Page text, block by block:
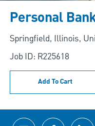
Personal
Location
Springfield, Illinois,
Job ID: R225618
Add To Cart